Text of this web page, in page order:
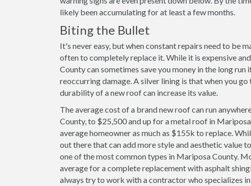
likely been accumulating for at least a few months.
Biting the Bullet
It's never easy, but when constant repairs need to be
often to completely replace it. While it is expensive
County can sometimes save you money in the long
reoccurring damage. A silver lining is that when you
durability of a new roof can increase its value.
The average cost of a brand new roof can run
County, to $25,500 and up for a metal roof in
average homeowner as much as $155k to replace.
out there that can add more style and aesthetic value
one of the most common types in Mariposa County.
average for a complete replacement with asphalt
always try to work with a contractor who specializes